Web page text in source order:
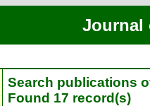
Journal
Search publications
Found 17 record(s)